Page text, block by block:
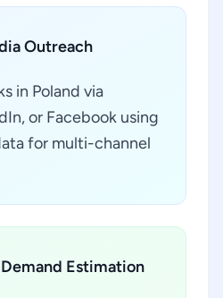
Outreach
in Poland via
or Facebook using
for multi-channel
Estimation